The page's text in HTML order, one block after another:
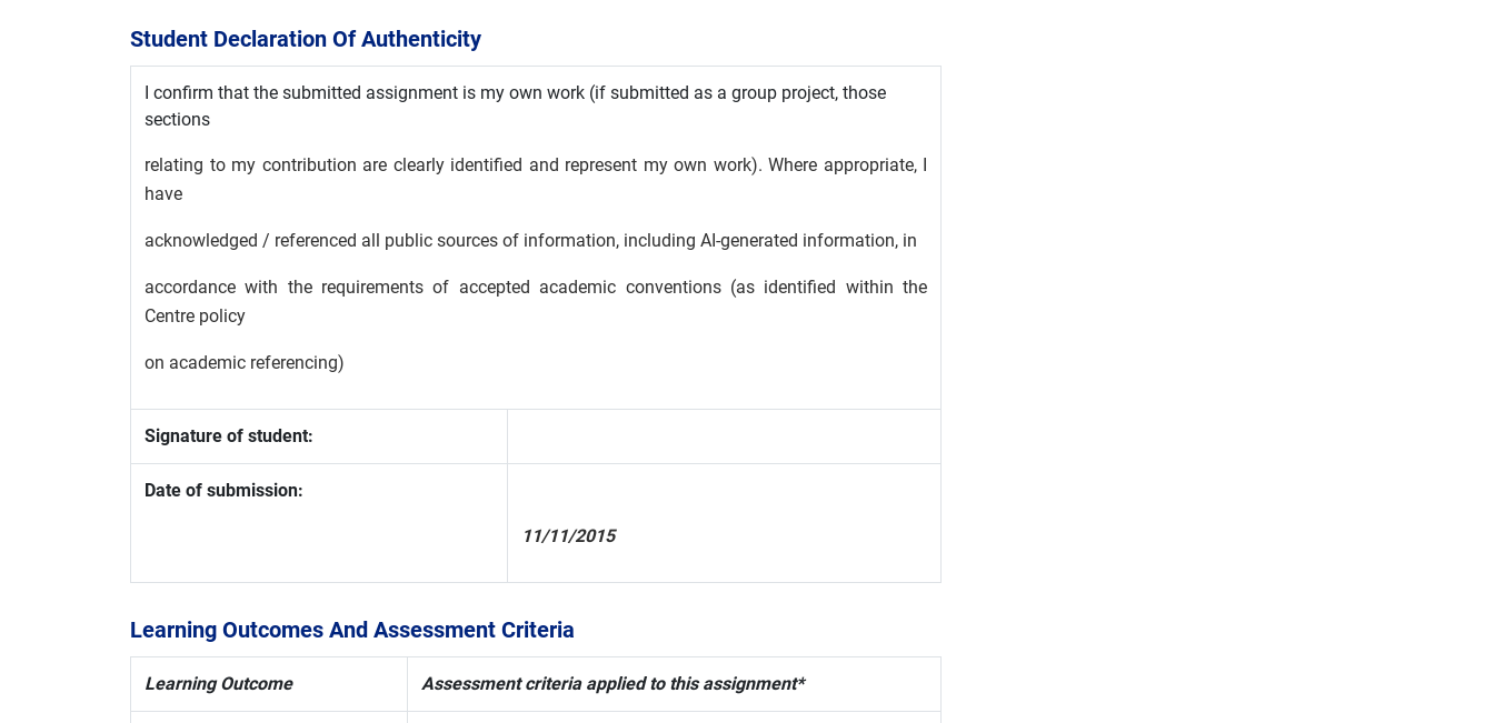
Student Declaration Of Authenticity
I confirm that the submitted assignment is my own work (if submitted as a group project, those
sections
relating to my contribution are clearly identified and represent my own work). Where appropriate, I
have
acknowledged / referenced all public sources of information, including AI-generated information, in
accordance with the requirements of accepted academic conventions (as identified within the
Centre policy
on academic referencing)
Signature of student:
Date of submission:
11/11/2015
Learning Outcomes And Assessment Criteria
Learning Outcome Assessment criteria applied to this assignment*